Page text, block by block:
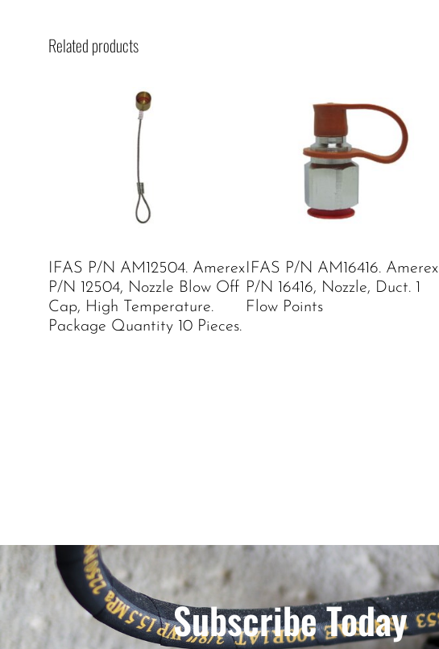
Related products
IFAS P/N AM12504. Amerex
P/N 12504, Nozzle Blow Off
Cap, High Temperature.
Package Quantity 10 Pieces.
IFAS P/N AM16416. Amerex
P/N 16416, Nozzle, Duct. 1
Flow Points
Subscribe Today